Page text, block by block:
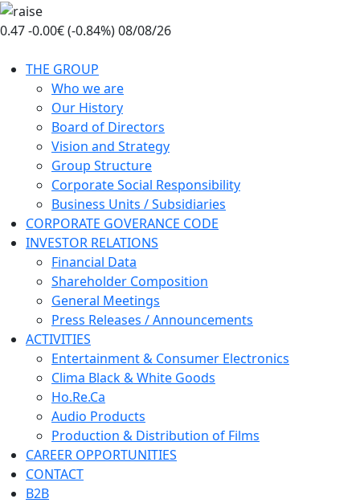
Skip
to
content
0.47-0.00€ (-0.84%)08/08/26
THE GROUP
Who we are
Our History
Board of Directors
Vision and Strategy
Group Structure
Corporate Social Responsibility
Business Units / Subsidiaries
CORPORATE GOVERANCE CODE
INVESTOR RELATIONS
Financial Data
Shareholder Composition
General Meetings
Press Releases / Announcements
ACTIVITIES
Entertainment & Consumer Electronics
Clima Black & White Goods
Ho.Re.Ca
Audio Products
Production & Distribution of Films
CAREER OPPORTUNITIES
CONTACT
B2B